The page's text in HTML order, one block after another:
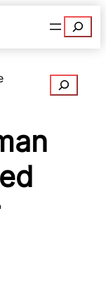
Search
Search